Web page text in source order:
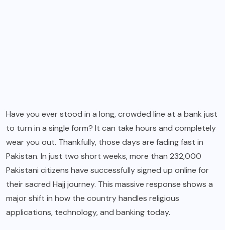
Have you ever stood in a long, crowded line at a bank just
to turn in a single form? It can take hours and completely
wear you out. Thankfully, those days are fading fast in
Pakistan. In just two short weeks, more than 232,000
Pakistani citizens have successfully signed up online for
their sacred Hajj journey. This massive response shows a
major shift in how the country handles religious
applications, technology, and banking today.